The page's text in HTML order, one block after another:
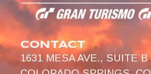
CONTACT
1631 MESA AVE., SUITE B